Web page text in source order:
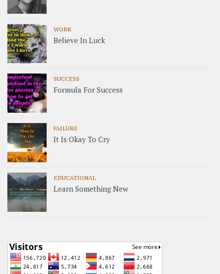
WORK
Believe In Luck
SUCCESS
Formula For Success
FAILURE
It Is Okay To Cry
EDUCATIONAL
Learn Something New